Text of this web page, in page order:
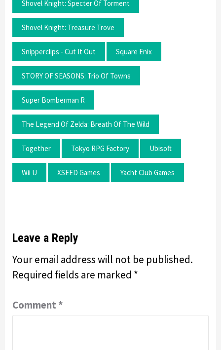
Shovel Knight: Specter Of Torment
Shovel Knight: Treasure Trove
Snipperclips - Cut It Out Square Enix
STORY OF SEASONS: Trio Of Towns
Super Bomberman R
The Legend Of Zelda: Breath Of The Wild
Together Tokyo RPG Factory Ubisoft
Wii U XSEED Games Yacht Club Games
Leave a Reply
Your email address will not be published.
Required fields are marked *
Comment *